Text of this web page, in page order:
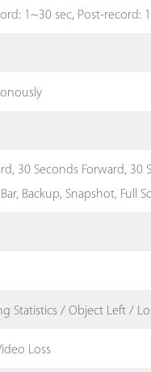
1~30 sec, Post-record:
30 Seconds Forward, 30
Backup, Snapshot, Full
Statistics / Object Left /
Loss